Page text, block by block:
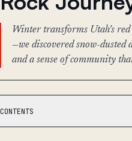
Winter transforms Utah's
—we discovered snow-dusted
and a sense of community
CONTENTS